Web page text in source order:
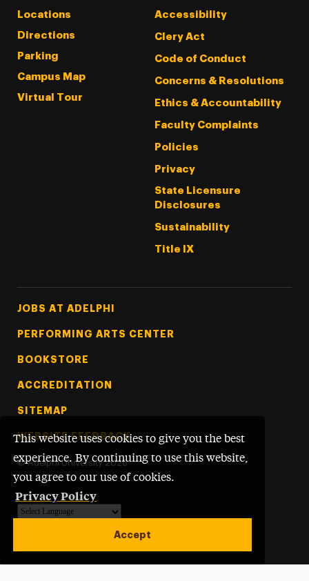
This website uses cookies to give you the best
experience. By continuing to use this website,
you agree to our use of cookies.
Privacy Policy
Accept
Locations
Directions
Parking
Campus Map
Virtual Tour
Accessibility
Clery Act
Code of Conduct
Concerns & Resolutions
Ethics & Accountability
Faculty Complaints
Policies
Privacy
State Licensure
Disclosures
Sustainability
Title IX
Footer Tertiary
JOBS AT ADELPHI
PERFORMING ARTS CENTER
BOOKSTORE
ACCREDITATION
SITEMAP
WEBSITE FEEDBACK
© Adelphi University 2026